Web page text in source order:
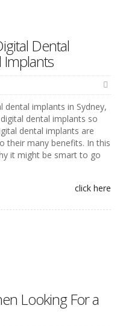
Dental
Implants
dental implants in Sydney,
dental implants so
dental implants are
their many benefits. In this
it might be smart to go
click here
Looking For a